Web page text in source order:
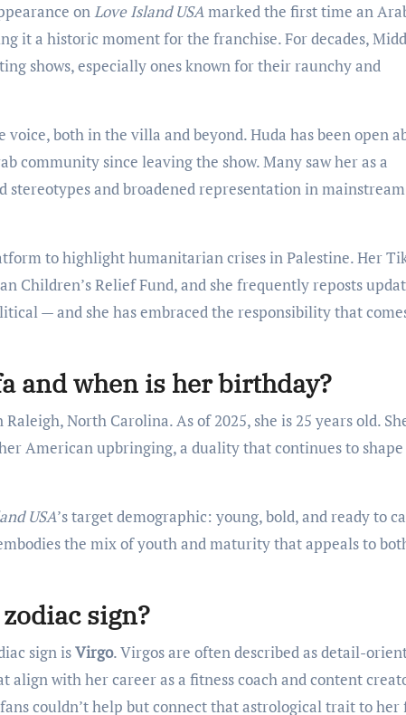
onLove Island USAmarked the first time an
it a historic moment for the franchise. For decades,
shows, especially ones known for their raunchy and
both in the villa and beyond. Huda has been open
community since leaving the show. Many saw her as a
stereotypes and broadened representation in mainstream
to highlight humanitarian crises in Palestine. Her
Children’s Relief Fund, and she frequently reposts
— and she has embraced the responsibility that
and when is her birthday?
Raleigh, North Carolina. As of 2025, she is 25 years old.
American upbringing, a duality that continues to
USA’s target demographic: young, bold, and ready to
the mix of youth and maturity that appeals to
sign?
sign isVirgo. Virgos are often described as detail-
with her career as a fitness coach and content
couldn’t help but connect that astrological trait to her